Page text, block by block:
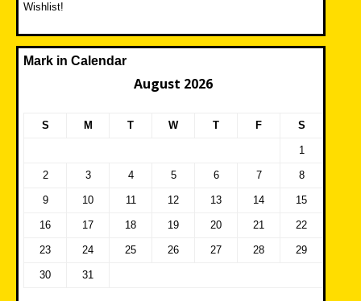
Wishlist!
Mark in Calendar
August 2026
S M T W T F S
1
2 3 4 5 6 7 8
9 10 11 12 13 14 15
16 17 18 19 20 21 22
23 24 25 26 27 28 29
30 31